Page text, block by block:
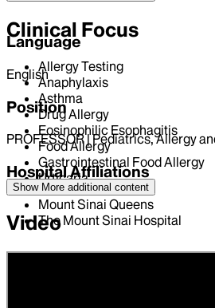
Language
English
Position
PROFESSOR | Pediatrics, Allergy
Hospital Affiliations
Mount Sinai Queens
The Mount Sinai Hospital
Clinical Focus
Allergy Testing
Anaphylaxis
Asthma
Drug Allergy
Eosinophilic Esophagitis
Food Allergy
Gastrointestinal Food Allergy
Urticaria
Show More additional content
Video